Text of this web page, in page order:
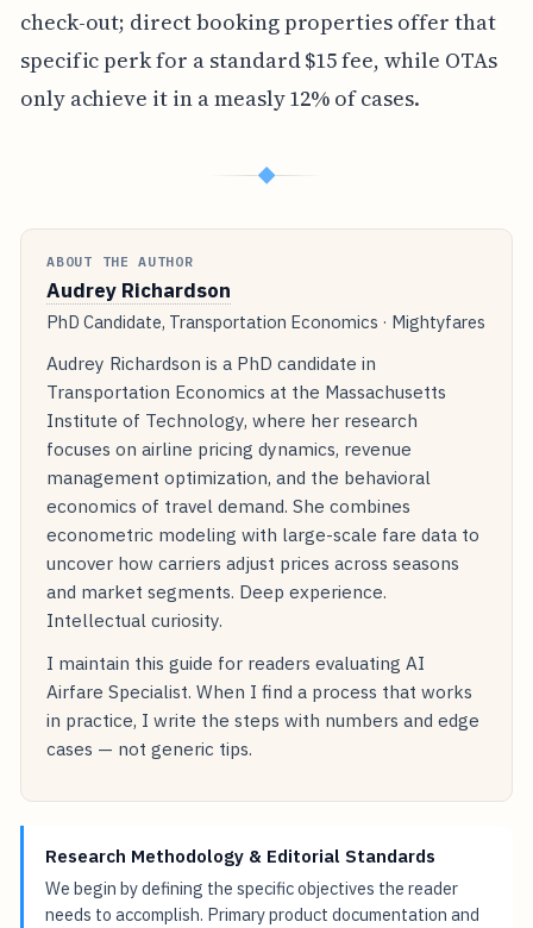
check-out; direct booking properties offer that
specific perk for a standard $15 fee, while OTAs
only achieve it in a measly 12% of cases.
◆
ABOUT THE AUTHOR
Audrey Richardson
PhD Candidate, Transportation Economics · Mightyfares
Audrey Richardson is a PhD candidate in
Transportation Economics at the Massachusetts
Institute of Technology, where her research
focuses on airline pricing dynamics, revenue
management optimization, and the behavioral
economics of travel demand. She combines
econometric modeling with large-scale fare data to
uncover how carriers adjust prices across seasons
and market segments. Deep experience.
Intellectual curiosity.
I maintain this guide for readers evaluating AI
Airfare Specialist. When I find a process that works
in practice, I write the steps with numbers and edge
cases — not generic tips.
Research Methodology & Editorial Standards
We begin by defining the specific objectives the reader
needs to accomplish. Primary product documentation and